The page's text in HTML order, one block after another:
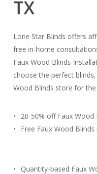
TX
Lone Star Blinds offers
free in-home
Faux Wood Blinds
choose the perfect
Wood Blinds store for
20-50% off Faux Wood
Free Faux Wood
Quantity-based Faux